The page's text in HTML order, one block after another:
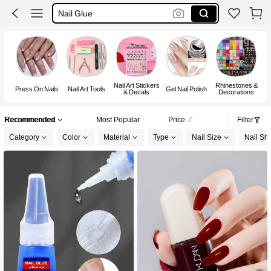
Nail Glue
Nails
Press On Nails Nail Art Tools
Nail Art Stickers
& Decals
Gel Nail Polish
Rhinestones &
Decorations
Recommended Most Popular Price Filter
Category Color Material Type Nail Size Nail